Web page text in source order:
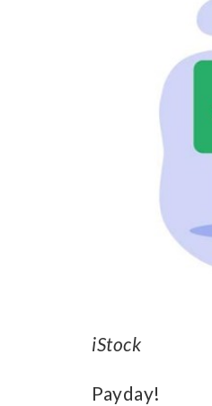
iStock
Payday!